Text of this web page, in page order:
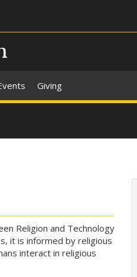
Giving
Religion and Technology
it is informed by religious
interact in religious